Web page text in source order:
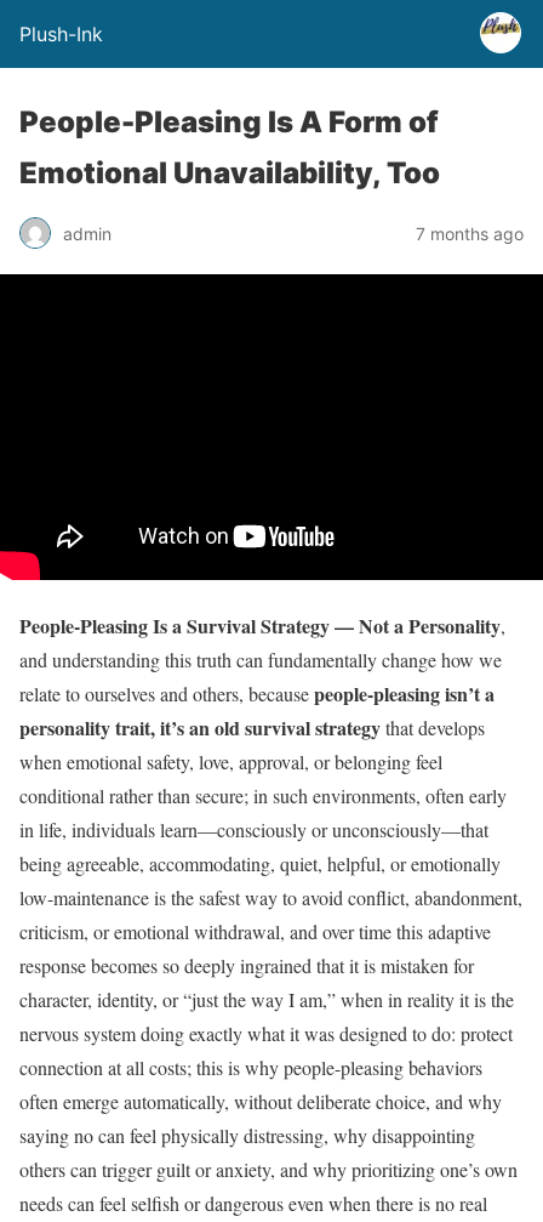
Plush-Ink
People-Pleasing Is A Form of
Emotional Unavailability, Too
admin 7 months ago
People-Pleasing Is a Survival Strategy — Not a Personality,
and understanding this truth can fundamentally change how we
relate to ourselves and others, becausepeople-pleasing isn’t a
personality trait, it’s an old survival strategythat develops
when emotional safety, love, approval, or belonging feel
conditional rather than secure; in such environments, often early
in life, individuals learn—consciously or unconsciously—that
being agreeable, accommodating, quiet, helpful, or emotionally
low-maintenance is the safest way to avoid conflict, abandonment,
criticism, or emotional withdrawal, and over time this adaptive
response becomes so deeply ingrained that it is mistaken for
character, identity, or “just the way I am,” when in reality it is the
nervous system doing exactly what it was designed to do: protect
connection at all costs; this is why people-pleasing behaviors
often emerge automatically, without deliberate choice, and why
saying no can feel physically distressing, why disappointing
others can trigger guilt or anxiety, and why prioritizing one’s own
needs can feel selfish or dangerous even when there is no real